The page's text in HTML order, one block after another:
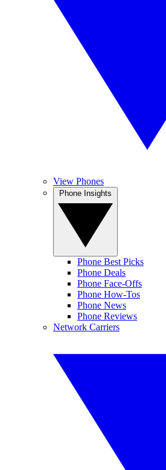
View Phones
Phone Best Picks
Phone Deals
Phone Face-Offs
Phone How-Tos
Phone News
Phone Reviews
Network Carriers